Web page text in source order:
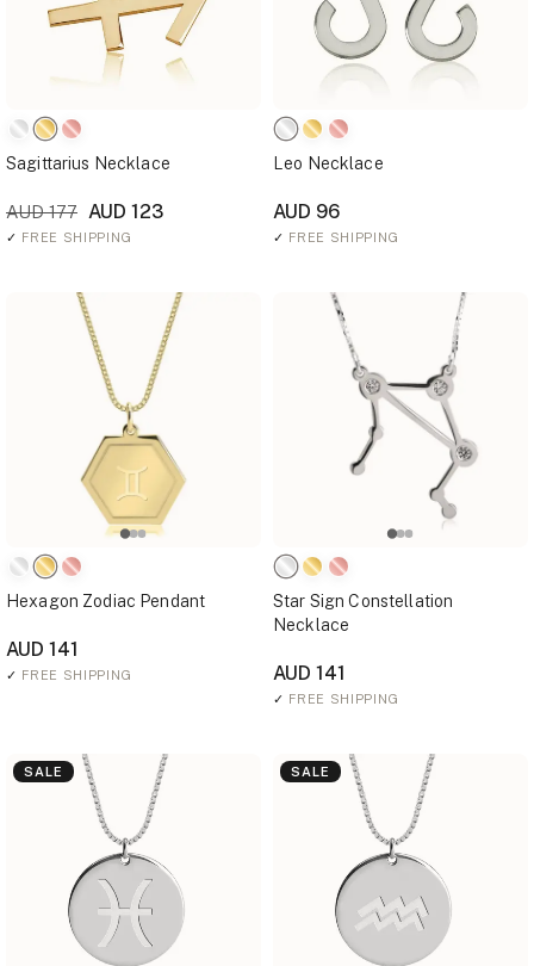
Sagittarius Necklace
AUD 177 AUD 123
✓ FREE SHIPPING
Leo Necklace
AUD 96
✓ FREE SHIPPING
Hexagon Zodiac Pendant
AUD 141
✓ FREE SHIPPING
Star Sign Constellation
Necklace
AUD 141
✓ FREE SHIPPING
SALE SALE